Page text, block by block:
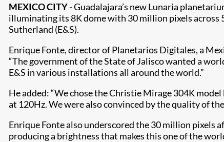
MEXICO CITY -Guadalajara’s new Lu​na​ria
illuminating its 8K dome with 30 million pixels across
Sutherland (E&S).
Enrique Fonte, director of Planetarios Digitales, a
“The government of the State of Jalisco wanted a
E&S in various installations all around the world.”
He added: “We chose the Christie Mirage 304K
at 120Hz. We were also convinced by the quality of
Enrique Fonte also underscored the 30 million pixels
producing a brightness that makes this one of the